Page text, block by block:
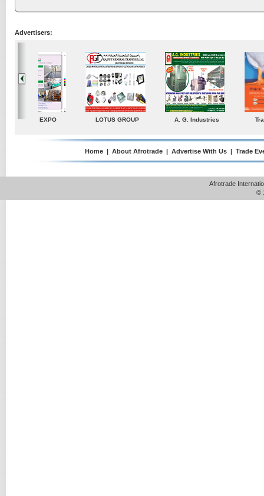
Advertisers:
TradeDirectory Venkey Techno
Home | About Afrotrade | Advertise With Us | Trade
Afrotrade
©